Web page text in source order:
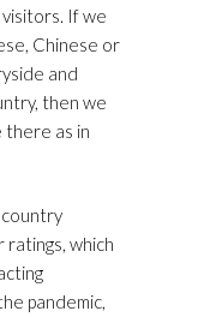
If we
Chinese or
and
then we
there as in
which
pandemic,